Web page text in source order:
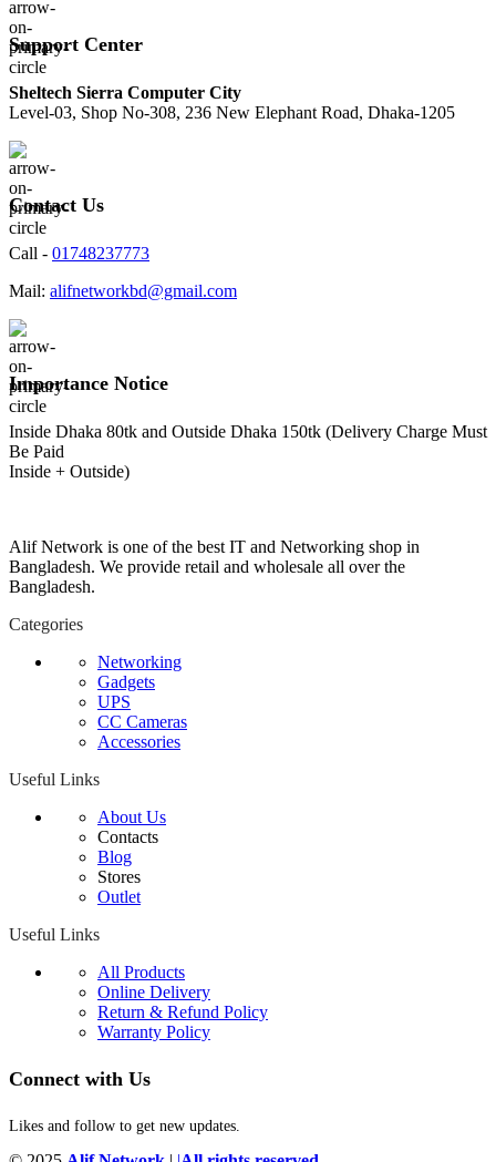
Support Center
Sheltech Sierra Computer City
Level-03, Shop No-308, 236 New Elephant Road, Dhaka-1205
Contact Us
Call - 01748237773
Mail: alifnetworkbd@gmail.com
Importance Notice
Inside Dhaka 80tk and Outside Dhaka 150tk (Delivery Charge Must
Be Paid
Inside + Outside)
Alif Network is one of the best IT and Networking shop in
Bangladesh. We provide retail and wholesale all over the
Bangladesh.
Categories
Networking
Gadgets
UPS
CC Cameras
Accessories
Useful Links
About Us
Contacts
Blog
Stores
Outlet
Useful Links
All Products
Online Delivery
Return & Refund Policy
Warranty Policy
Connect with Us
Likes and follow to get new updates.